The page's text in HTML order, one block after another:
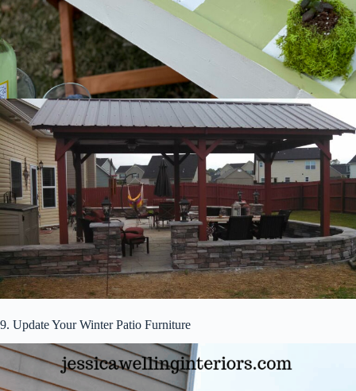
9. Update Your Winter Patio Furniture